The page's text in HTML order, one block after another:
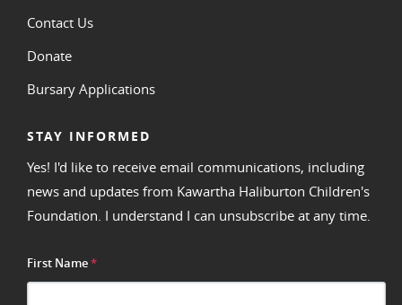
Contact Us
Donate
Bursary Applications
STAY INFORMED
Yes! I'd like to receive email communications, including
news and updates from Kawartha Haliburton Children's
Foundation. I understand I can unsubscribe at any time.
First Name*